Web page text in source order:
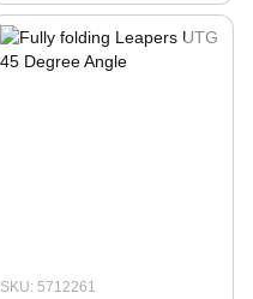
SKU: 5712261